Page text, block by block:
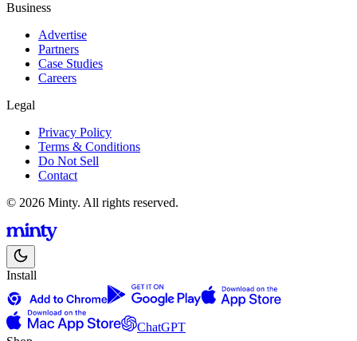
Business
Advertise
Partners
Case Studies
Careers
Legal
Privacy Policy
Terms & Conditions
Do Not Sell
Contact
© 2026 Minty. All rights reserved.
Install
ChatGPT